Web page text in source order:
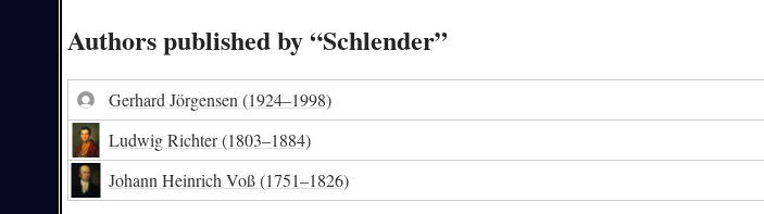
Authors published by “Schlender”
Gerhard Jörgensen(1924–1998)
Ludwig Richter(1803–1884)
Johann Heinrich Voß(1751–1826)